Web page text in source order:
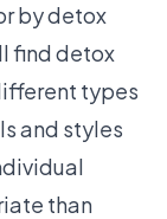
by detox
find detox
types
and styles
than